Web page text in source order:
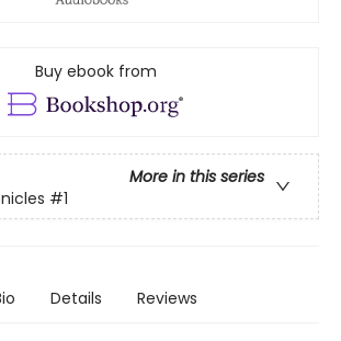
Buy ebook from
More in this series
#1
Details Reviews